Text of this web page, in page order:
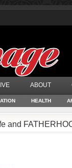
ABOUT
HEALTH
and